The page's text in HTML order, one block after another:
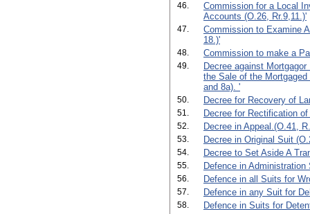
46.
Commission for a Local
Accounts (O.26, Rr.9,11.)'
47.
Commission to Examine
18.)'
48. Commission to make a
49.
Decree against
the Sale of the
and 8a). '
50. Decree for Recovery of
51. Decree for Rectification
52. Decree in Appeal.(O.41,
53. Decree in Original Suit
54. Decree to Set Aside A
55. Defence in
56. Defence in all Suits for
57. Defence in any Suit for
58. Defence in Suits for